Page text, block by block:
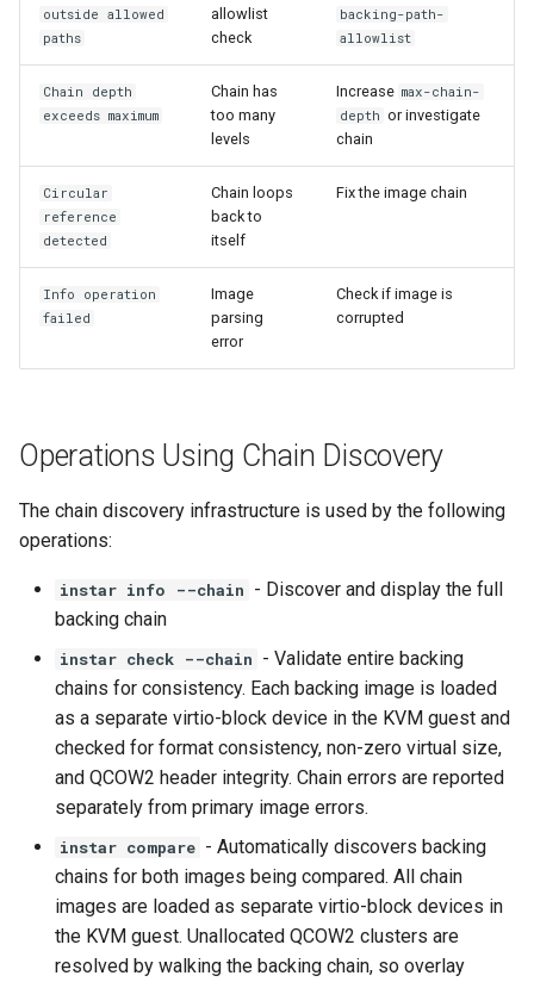
outside allowed
paths
allowlist
check
backing-path-
allowlist
Chain depth
exceeds maximum
Chain has
too many
levels
Increase max-chain-
depth or investigate
chain
Circular
reference
detected
Chain loops
back to
itself
Fix the image chain
Info operation
failed
Image
parsing
error
Check if image is
corrupted
Operations Using Chain Discovery
The chain discovery infrastructure is used by the following
operations:
instar info --chain - Discover and display the full
backing chain
instar check --chain - Validate entire backing
chains for consistency. Each backing image is loaded
as a separate virtio-block device in the KVM guest and
checked for format consistency, non-zero virtual size,
and QCOW2 header integrity. Chain errors are reported
separately from primary image errors.
instar compare - Automatically discovers backing
chains for both images being compared. All chain
images are loaded as separate virtio-block devices in
the KVM guest. Unallocated QCOW2 clusters are
resolved by walking the backing chain, so overlay